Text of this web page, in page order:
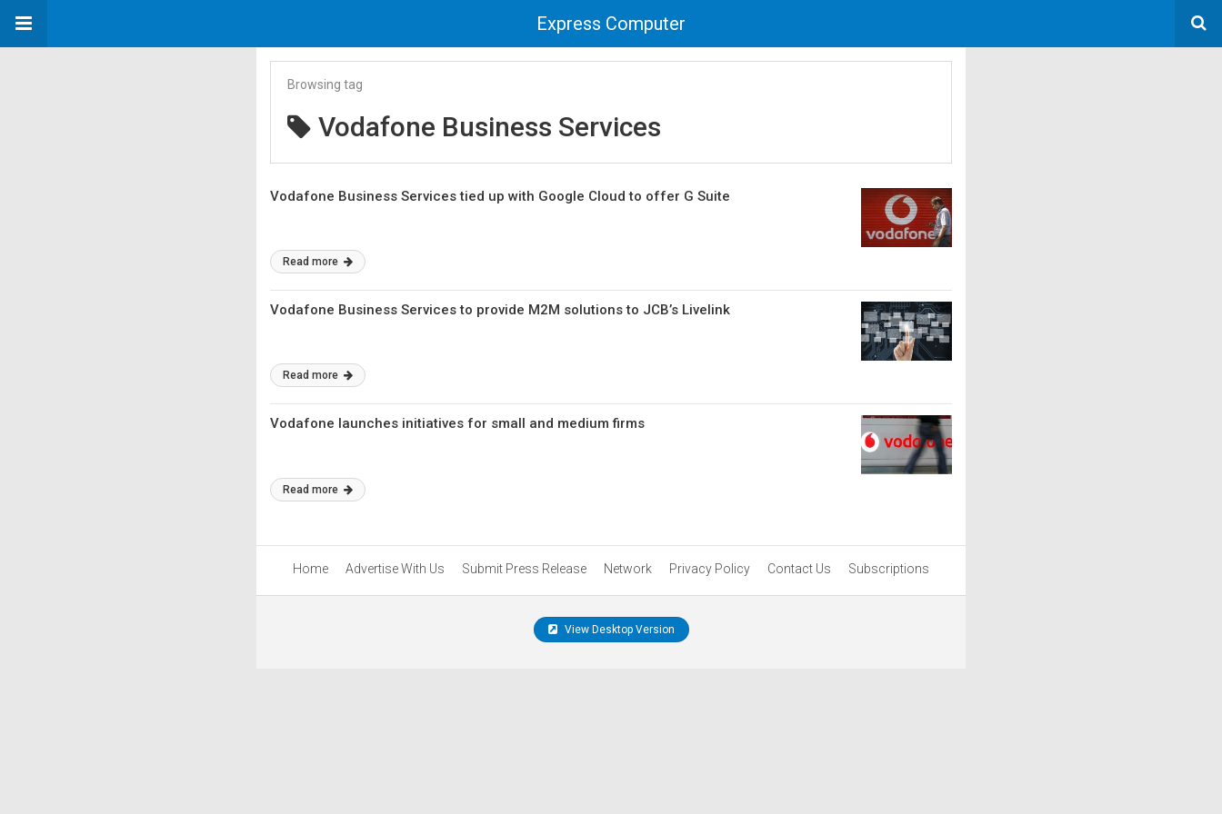
Express Computer
Browsing tag
Vodafone Business Services
Vodafone Business Services tied up with Google Cloud to offer G Suite
Read more
Vodafone Business Services to provide M2M solutions to JCB’s Livelink
Read more
Vodafone launches initiatives for small and medium firms
Read more
Home Advertise With Us Submit Press Release Network Privacy Policy Contact Us Subscriptions
View Desktop Version